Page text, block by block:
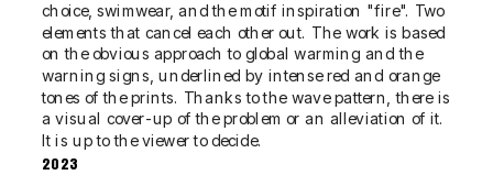
choice, swimwear, and the motif inspiration "fire". Two
elements that cancel each other out. The work is based
on the obvious approach to global warming and the
warning signs, underlined by intense red and orange
tones of the prints. Thanks to the wave pattern, there is
a visual cover-up of the problem or an alleviation of it.
It is up to the viewer to decide.
2023